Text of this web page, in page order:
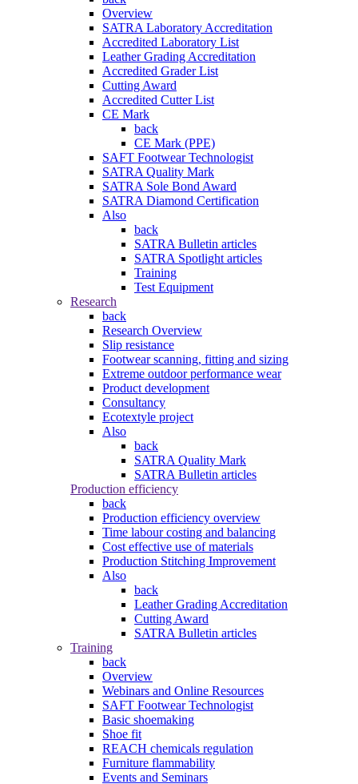
Overview
SATRA Laboratory Accreditation
Accredited Laboratory List
Leather Grading Accreditation
Accredited Grader List
Cutting Award
Accredited Cutter List
CE Mark
back
CE Mark (PPE)
SAFT Footwear Technologist
SATRA Quality Mark
SATRA Sole Bond Award
SATRA Diamond Certification
Also
back
SATRA Bulletin articles
SATRA Spotlight articles
Training
Test Equipment
Research
back
Research Overview
Slip resistance
Footwear scanning, fitting and sizing
Extreme outdoor performance wear
Product development
Consultancy
Ecotextyle project
Also
back
SATRA Quality Mark
SATRA Bulletin articles
Production efficiency
back
Production efficiency overview
Time labour costing and balancing
Cost effective use of materials
Production Stitching Improvement
Also
back
Leather Grading Accreditation
Cutting Award
SATRA Bulletin articles
Training
back
Overview
Webinars and Online Resources
SAFT Footwear Technologist
Basic shoemaking
Shoe fit
REACH chemicals regulation
Furniture flammability
Events and Seminars